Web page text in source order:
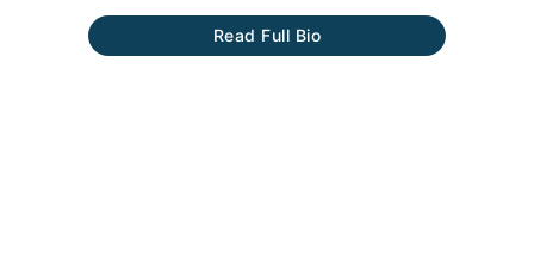
Read Full Bio